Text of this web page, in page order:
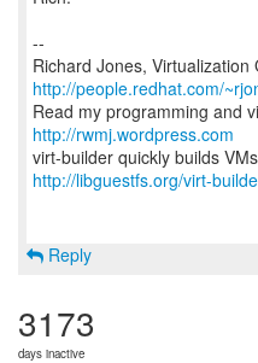
--
Richard Jones, Virtualization
http://people.redhat.com/
Read my programming and
http://rwmj.wordpress.com
http://libguestfs.org/virt-
Reply
3173
days inactive